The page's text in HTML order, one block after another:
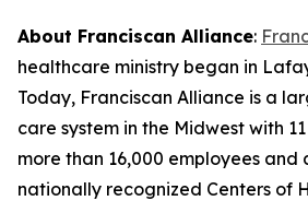
About Franciscan Alliance:
healthcare ministry began in
Today, Franciscan Alliance is a
care system in the Midwest with
more than 16,000 employees and
nationally recognized Centers of